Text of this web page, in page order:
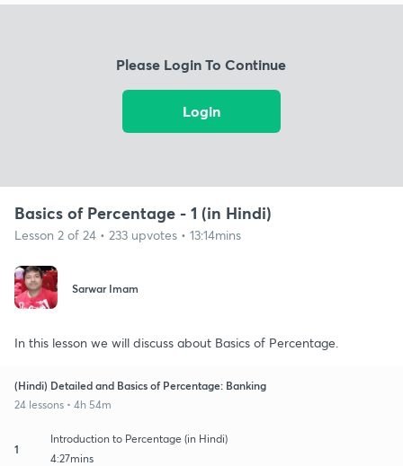
Please Login To Continue
Login
Basics of Percentage - 1 (in Hindi)
Lesson 2 of 24 • 233 upvotes • 13:14mins
Sarwar Imam
In this lesson we will discuss about Basics of Percentage.
(Hindi) Detailed and Basics of Percentage: Banking
24 lessons • 4h 54m
1
Introduction to Percentage (in Hindi)
4:27mins